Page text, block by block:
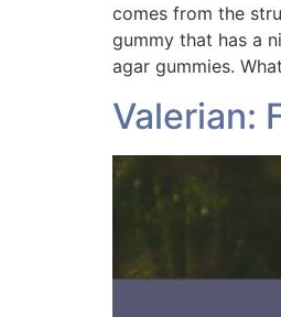
comes from the
gummy that has a
agar gummies.
Valerian: